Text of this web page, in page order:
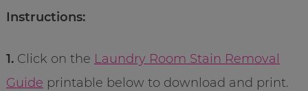
Instructions:
1.Click on the Laundry Room Stain Removal
Guide printable below to download and print.